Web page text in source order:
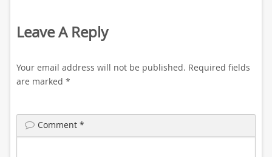
Leave A Reply
Your email address will not be published. Required fields
are marked *
Comment *